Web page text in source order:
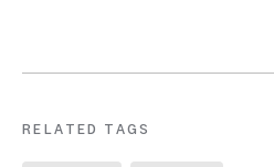
RELATED TAGS